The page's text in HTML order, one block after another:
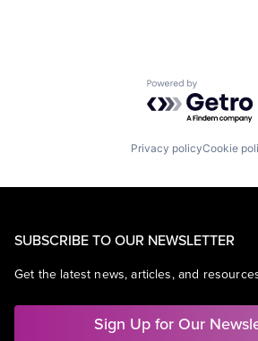
Powered by
Privacy policyCookie
SUBSCRIBE TO OUR NEWSLETTER
Get the latest news, articles, and
Sign Up for Our